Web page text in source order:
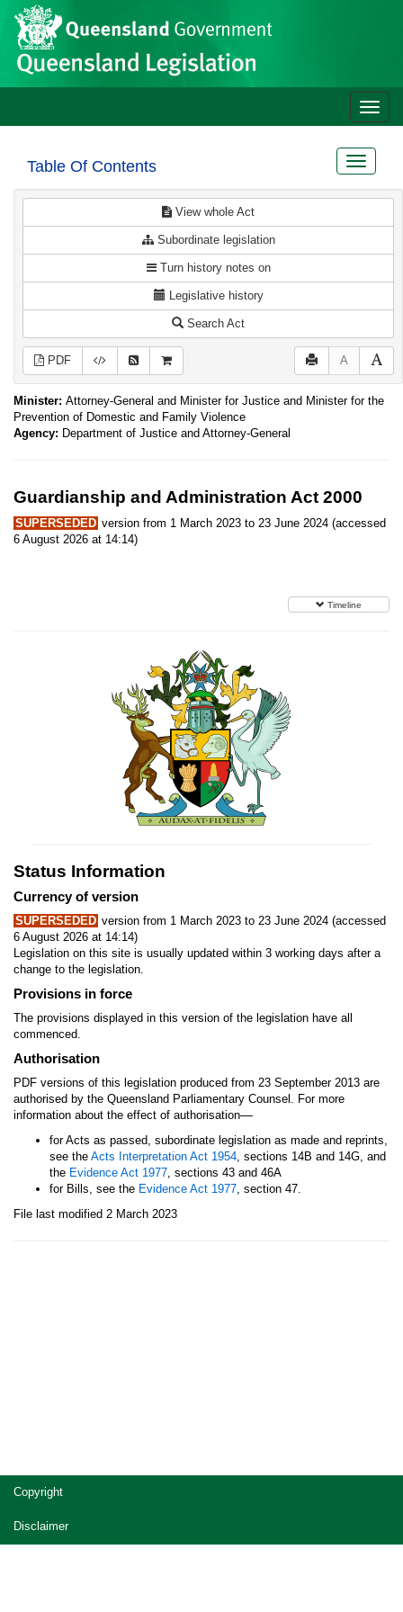
Skip to main content
Site
header
Toggle
Table Of Contents
Toggle
View whole Act
Subordinate legislation
Turn history notes on
Legislative history
Search Act
PDF A
Minister: Attorney-General and Minister for Justice and Minister for the
Prevention of Domestic and Family Violence
Agency: Department of Justice and Attorney-General
Guardianship and Administration Act 2000
SUPERSEDED version from 1 March 2023 to 23 June 2024 (accessed
6 August 2026 at 14:14)
Timeline
Status Information
Currency of version
SUPERSEDED version from 1 March 2023 to 23 June 2024 (accessed
6 August 2026 at 14:14)
Legislation on this site is usually updated within 3 working days after a
change to the legislation.
Provisions in force
The provisions displayed in this version of the legislation have all
commenced.
Authorisation
PDF versions of this legislation produced from 23 September 2013 are
authorised by the Queensland Parliamentary Counsel. For more
information about the effect of authorisation—
for Acts as passed, subordinate legislation as made and reprints,
see the Acts Interpretation Act 1954, sections 14B and 14G, and
the Evidence Act 1977, sections 43 and 46A
for Bills, see the Evidence Act 1977, section 47.
File last modified 2 March 2023
Site
footer
Copyright
Disclaimer